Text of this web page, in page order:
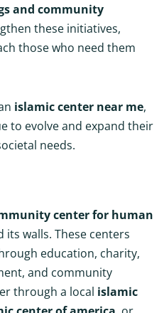
and community
these initiatives,
those who need them
islamic center near me,
to evolve and expand their
needs.
center for human
its walls. These centers
education, charity,
and community
through a local islamic